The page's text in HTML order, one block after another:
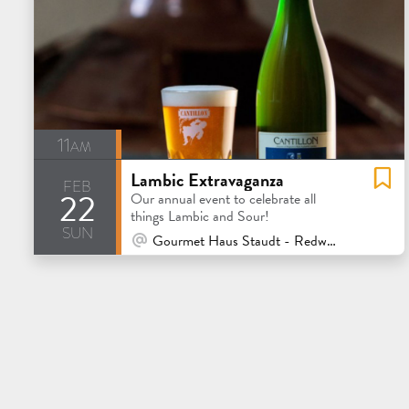
11am
feb
22
sun
Lambic Extravaganza
Our annual event to celebrate all
things Lambic and Sour!
At Venue / In Person
Gourmet Haus Staudt - Redwood City